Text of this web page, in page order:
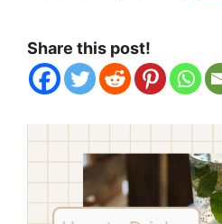
Share this post!